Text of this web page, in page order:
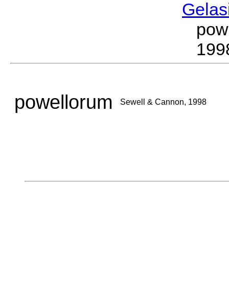
powellorum Sewell & Cannon, 1998